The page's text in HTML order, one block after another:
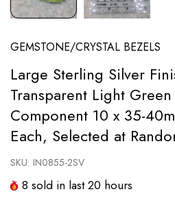
GEMSTONE/CRYSTAL BEZELS
Large Sterling Silver
Transparent Light
Component 10 x 35-
Each, Selected at
SKU: IN0855-2SV
8 sold in last20 hours